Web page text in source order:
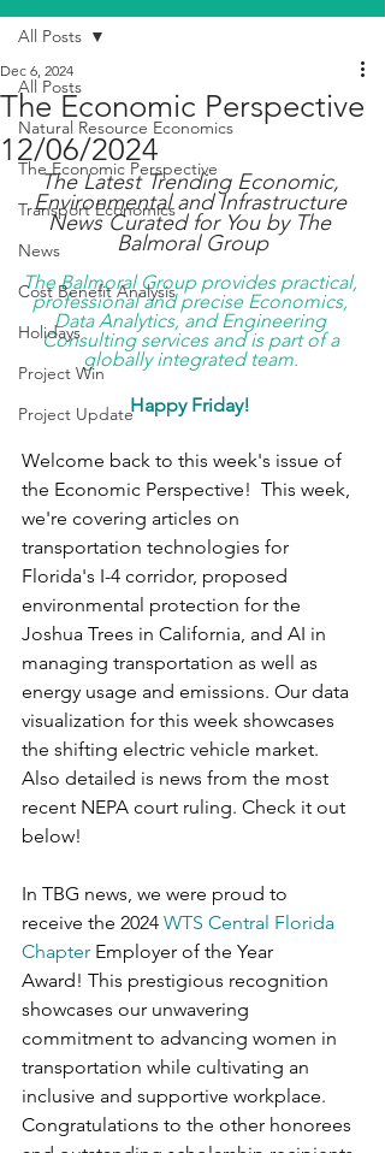
All Posts
Natural Resource Economics
The Economic Perspective
Transport Economics
News
Cost Benefit Analysis
Holidays
Project Win
Project Update
All Posts
The Economic Perspective
12/06/2024
Dec 6, 2024
The Latest Trending Economic,
Environmental and Infrastructure
News Curated for You by The
Balmoral Group
The Balmoral Group provides practical,
professional and precise Economics,
Data Analytics, and Engineering
Consulting services and is part of a
globally integrated team.
Happy Friday!
Welcome back to this week's issue of
the Economic Perspective!  This week,
we're covering articles on
transportation technologies for
Florida's I-4 corridor, proposed
environmental protection for the
Joshua Trees in California, and AI in
managing transportation as well as
energy usage and emissions. Our data
visualization for this week showcases
the shifting electric vehicle market.
Also detailed is news from the most
recent NEPA court ruling. Check it out
below!
In TBG news, we were proud to
receive the 2024 WTS Central Florida
Chapter Employer of the Year
Award! This prestigious recognition
showcases our unwavering
commitment to advancing women in
transportation while cultivating an
inclusive and supportive workplace.
Congratulations to the other honorees